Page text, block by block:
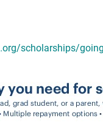
scholarships/